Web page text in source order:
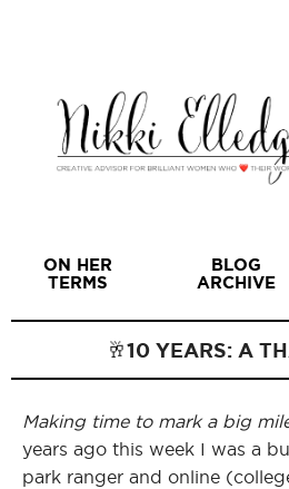
ON HER
TERMS
BLOG
ARCHIVE
🥂10 YEARS: A
Making time to mark a big
years ago this week I was a
park ranger and online